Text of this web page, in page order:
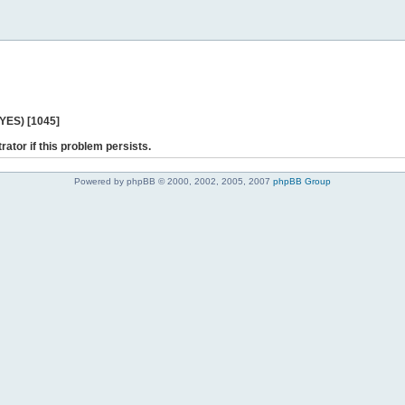
[1045]
if this problem persists.
Powered by phpBB © 2000, 2002, 2005, 2007 phpBB Group